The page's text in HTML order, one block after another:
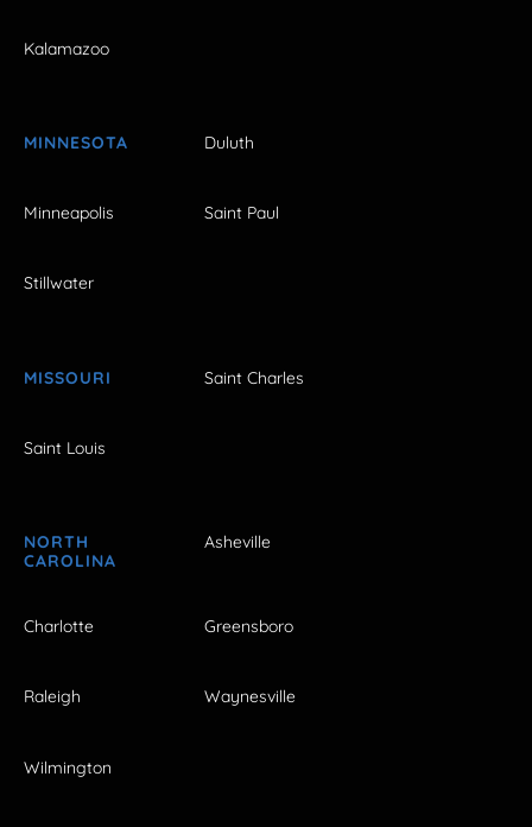
Kalamazoo
MINNESOTA Duluth
Minneapolis Saint Paul
Stillwater
MISSOURI Saint Charles
Saint Louis
NORTH
CAROLINA
Asheville
Charlotte Greensboro
Raleigh Waynesville
Wilmington